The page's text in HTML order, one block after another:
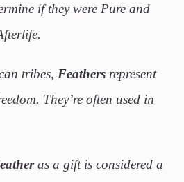
if they were Pure and
tribes, Feathers represent
They’re often used in
as a gift is considered a